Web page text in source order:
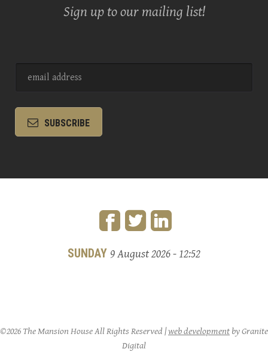
Sign up to our mailing list!
SUBSCRIBE
SUNDAY 9 August 2026 - 12:52
©2026 The Mansion House All Rights Reserved |web development by Granite
Digital